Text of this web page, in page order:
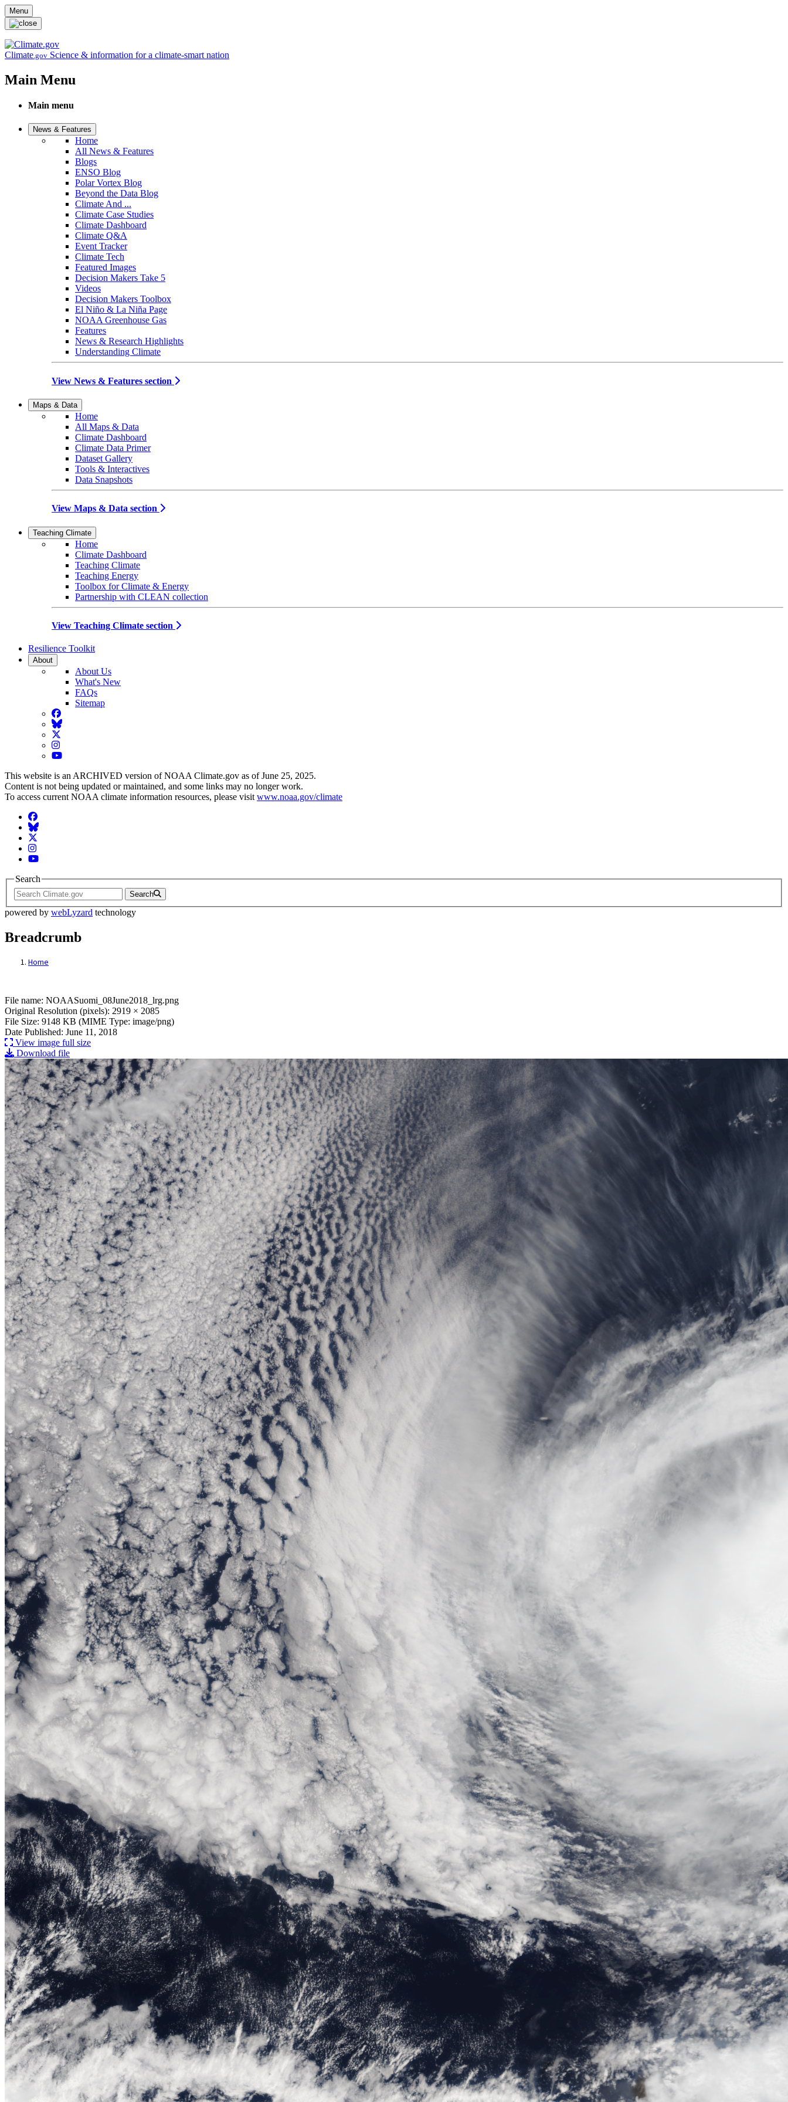
Skip to main content
Menu
Climate.gov Science & information for a climate-smart nation
Main Menu
Main menu
News & Features
Home
All News & Features
Blogs
ENSO Blog
Polar Vortex Blog
Beyond the Data Blog
Climate And ...
Climate Case Studies
Climate Dashboard
Climate Q&A
Event Tracker
Climate Tech
Featured Images
Decision Makers Take 5
Videos
Decision Makers Toolbox
El Niño & La Niña Page
NOAA Greenhouse Gas
Features
News & Research Highlights
Understanding Climate
View News & Features section
Maps & Data
Home
All Maps & Data
Climate Dashboard
Climate Data Primer
Dataset Gallery
Tools & Interactives
Data Snapshots
View Maps & Data section
Teaching Climate
Home
Climate Dashboard
Teaching Climate
Teaching Energy
Toolbox for Climate & Energy
Partnership with CLEAN collection
View Teaching Climate section
Resilience Toolkit
About
About Us
What's New
FAQs
Sitemap
Facebook
BlueSky
Twitter
Instagram
YouTube
This website is an ARCHIVED version of NOAA Climate.gov as of June 25, 2025.
Content is not being updated or maintained, and some links may no longer work.
To access current NOAA climate information resources, please visit www.noaa.gov/climate
Facebook
BlueSky
Twitter
Instagram
YouTube
Search
Search
powered by webLyzard technology
Breadcrumb
Home
File: NOAASuomi_08June2018_lrg.png
File name: NOAASuomi_08June2018_lrg.png
Original Resolution (pixels): 2919 × 2085
File Size: 9148 KB (MIME Type: image/png)
Date Published: June 11, 2018
View image full size
Download file